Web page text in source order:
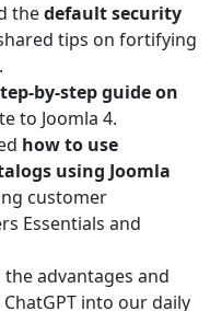
thedefault security
tips on fortifying
by-step guide on
to Joomla 4.
how to use
using Joomla
customer
Essentials and
the advantages and
into our daily